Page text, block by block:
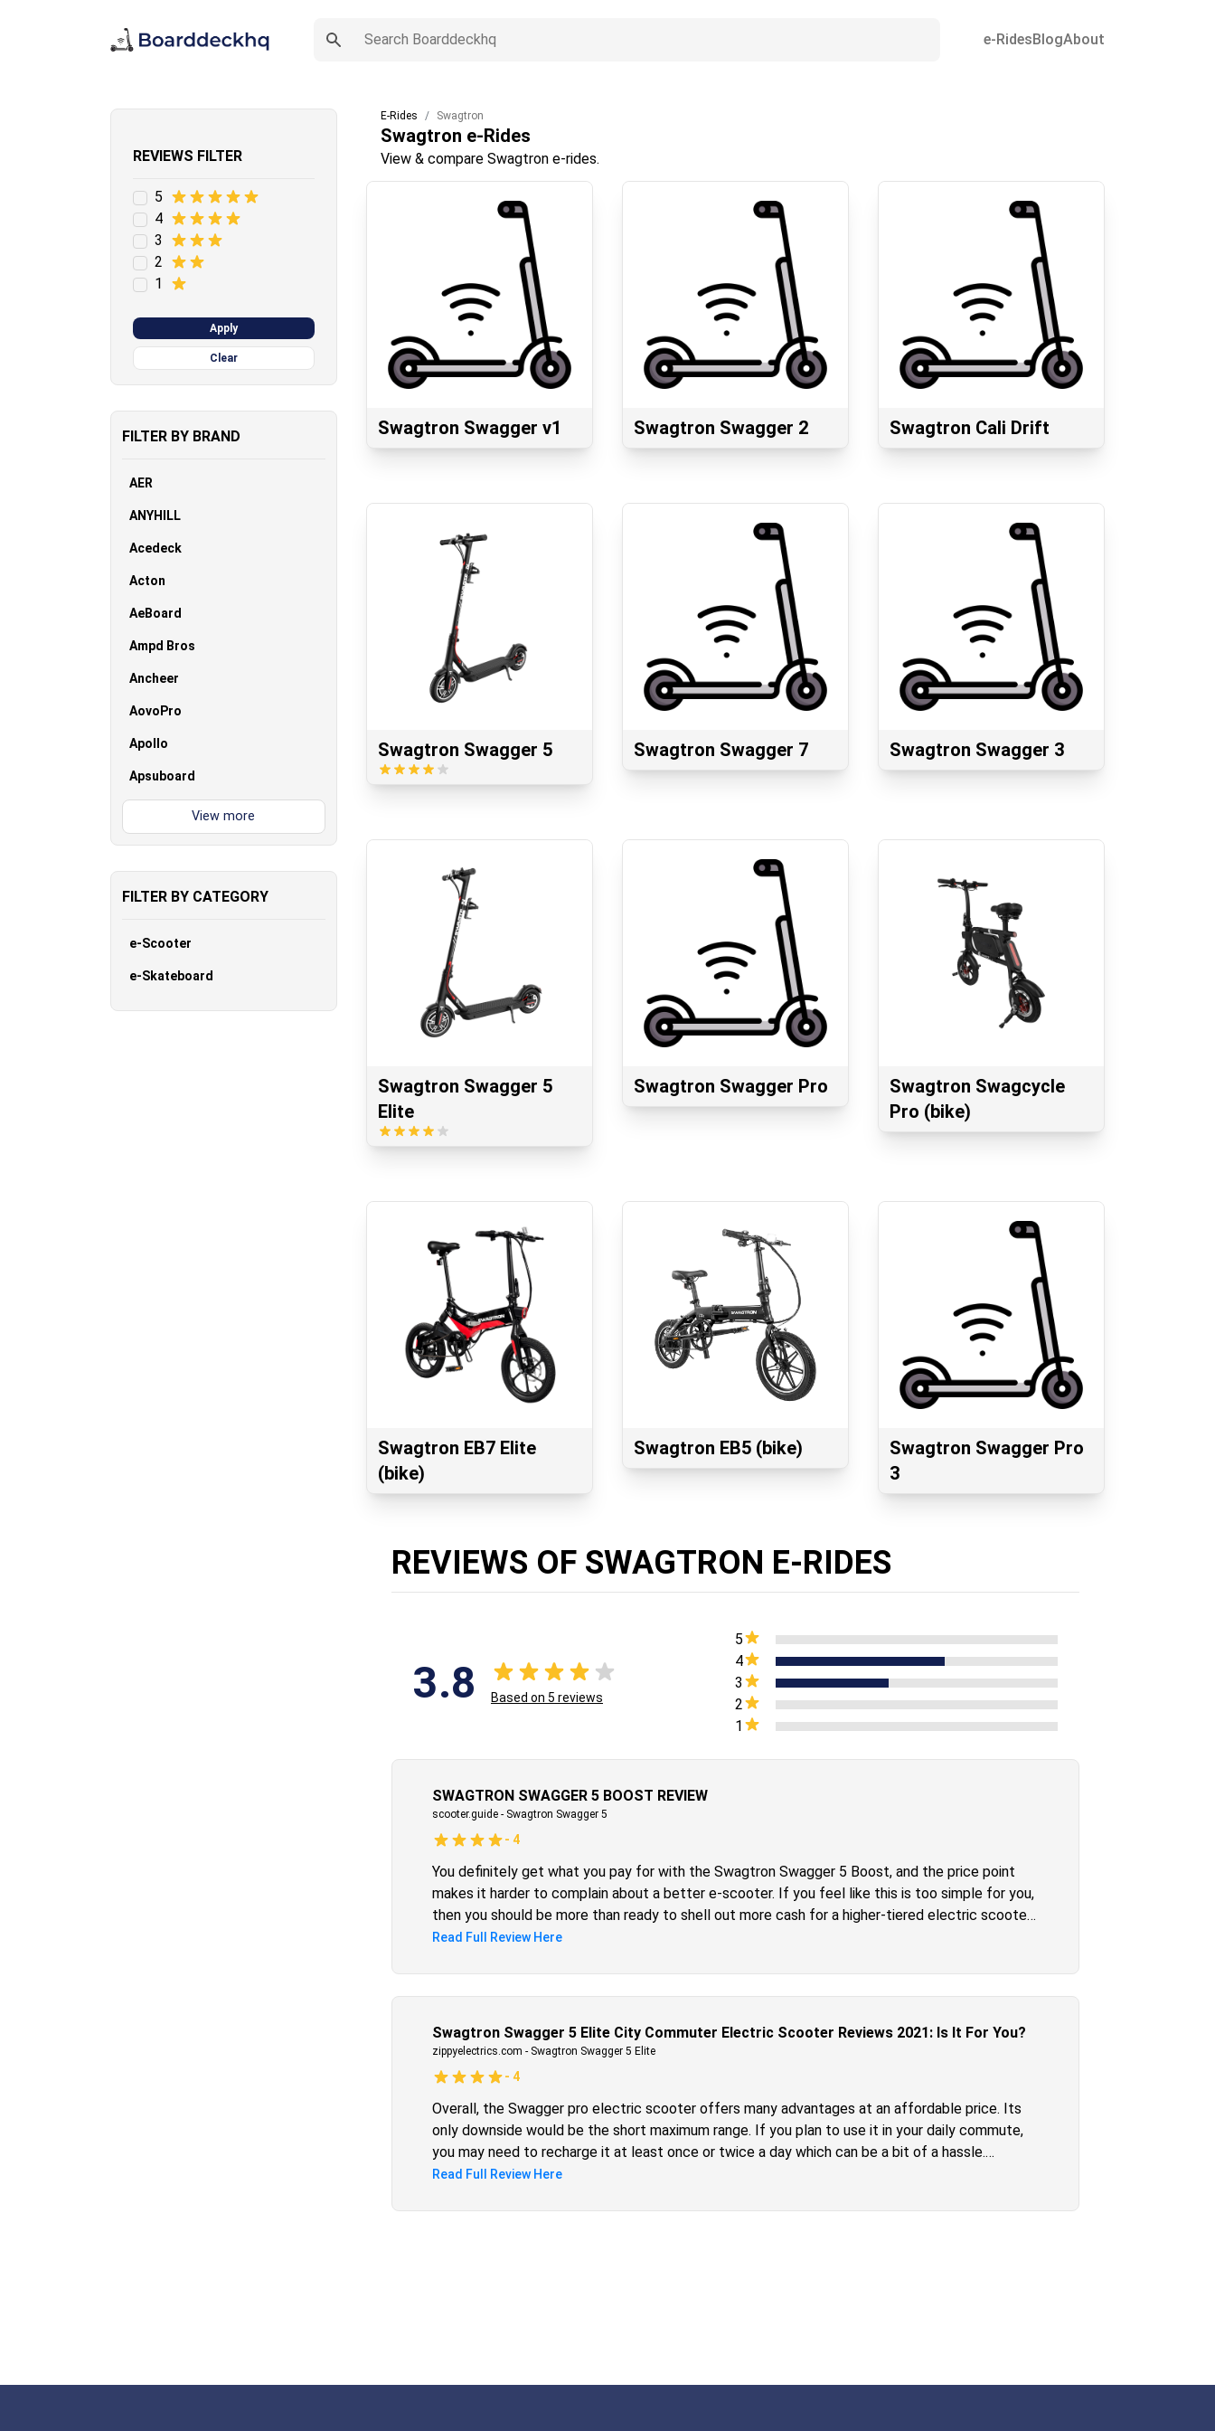
e-RidesBlogAbout
E-Rides Swagtron
Swagtron e-Rides
View & compare Swagtron e-rides.
Swagtron Swagger v1 Swagtron Swagger 2 Swagtron Cali Drift
Swagtron Swagger 5 Swagtron Swagger 7 Swagtron Swagger 3
Swagtron Swagger 5
Elite
Swagtron Swagger Pro
Swagtron Swagcycle
Pro (bike)
Swagtron EB7 Elite
(bike)
Swagtron EB5 (bike)
Swagtron Swagger Pro
3
REVIEWS OF SWAGTRON E-RIDES
3.8 Based on 5 reviews
5
4
3
2
1
SWAGTRON SWAGGER 5 BOOST REVIEW
scooter.guide- Swagtron Swagger 5
- 4
You definitely get what you pay for with the Swagtron Swagger 5 Boost, and the price point
makes it harder to complain about a better e-scooter. If you feel like this is too simple for you,
then you should be more than ready to shell out more cash for a higher-tiered electric scooter.
Otherwise, the Swagtron Swagger 5 Boost can manage to pull through and get the job done.
such a low price, making it the perfect gateway for people to get into the whole e-scooter
hobby.
Read Full Review Here
Swagtron Swagger 5 Elite City Commuter Electric Scooter Reviews 2021: Is It For You?
zippyelectrics.com - Swagtron Swagger 5 Elite
- 4
Overall, the Swagger pro electric scooter offers many advantages at an affordable price. Its
only downside would be the short maximum range. If you plan to use it in your daily commute,
you may need to recharge it at least once or twice a day which can be a bit of a hassle.
However, if you do run out of battery, you can easily fold the scooter and bring it along with
Read Full Review Here
REVIEWS FILTER
5
4
3
2
1
Apply
Clear
FILTER BY BRAND
AER
ANYHILL
Acedeck
Acton
AeBoard
Ampd Bros
Ancheer
AovoPro
Apollo
Apsuboard
FILTER BY CATEGORY
e-Scooter
e-Skateboard